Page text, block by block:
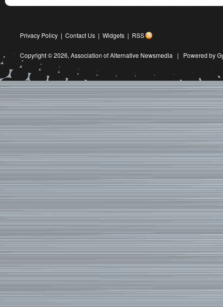
Privacy Policy | Contact Us | Widgets | RSS
Copyright © 2026, Association of Alternative Newsmedia | Powered by